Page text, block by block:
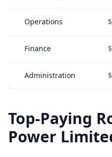
Operations
Finance
Administration
Top-Paying
Power